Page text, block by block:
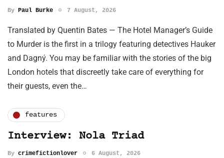
By Paul Burke 7 August, 2026
Translated by Quentin Bates — The Hotel Manager’s Guide
to Murder is the first in a trilogy featuring detectives Hauker
and Dagný. You may be familiar with the stories of the big
London hotels that discreetly take care of everything for
their guests, even the…
features
Interview: Nola Triad
By crimefictionlover 6 August, 2026